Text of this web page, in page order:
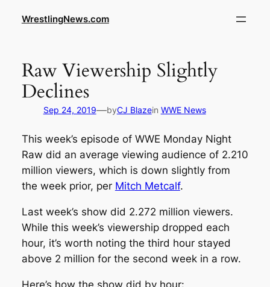
WrestlingNews.com
Raw Viewership Slightly
Declines
Sep 24, 2019—byCJ Blazein WWE News
This week’s episode of WWE Monday Night
Raw did an average viewing audience of 2.210
million viewers, which is down slightly from
the week prior, per Mitch Metcalf.
Last week’s show did 2.272 million viewers.
While this week’s viewership dropped each
hour, it’s worth noting the third hour stayed
above 2 million for the second week in a row.
Here’s how the show did by hour: